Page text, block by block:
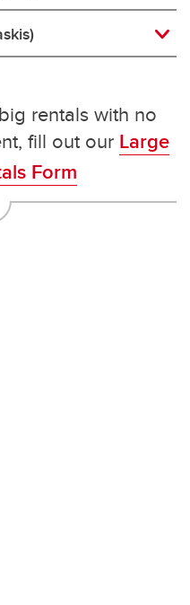
rentals with no
fill out our Large
Form